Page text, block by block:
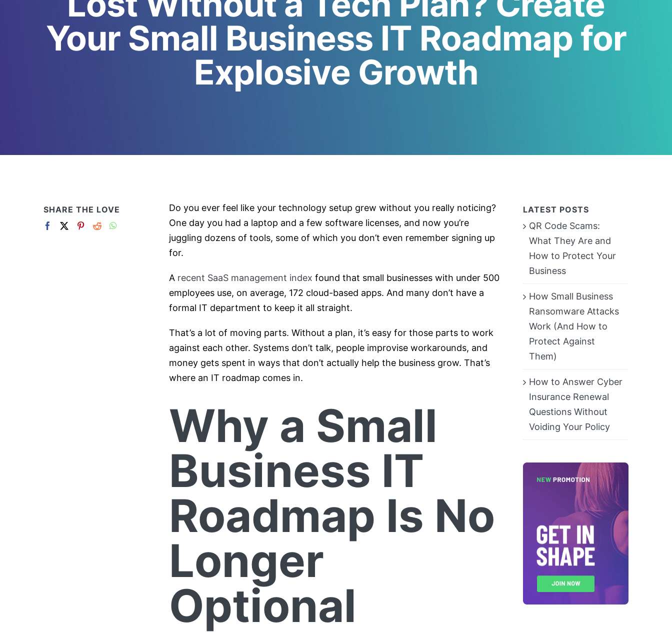
Your Small Business IT Roadmap for
Explosive Growth
Do you ever feel like your technology setup grew without you really noticing?
One day you had a laptop and a few software licenses, and now you’re
juggling dozens of tools, some of which you don’t even remember signing up
for.
A recent SaaS management index found that small businesses with under 500
employees use, on average, 172 cloud-based apps. And many don’t have a
formal IT department to keep it all straight.
That’s a lot of moving parts. Without a plan, it’s easy for those parts to work
against each other. Systems don’t talk, people improvise workarounds, and
money gets spent in ways that don’t actually help the business grow. That’s
where an IT roadmap comes in.
Why a Small
Business IT
Roadmap Is No
Longer
Optional
SHARE THE LOVE LATEST POSTS
QR Code Scams:
What They Are and
How to Protect Your
Business
How Small Business
Ransomware Attacks
Work (And How to
Protect Against
Them)
How to Answer Cyber
Insurance Renewal
Questions Without
Voiding Your Policy